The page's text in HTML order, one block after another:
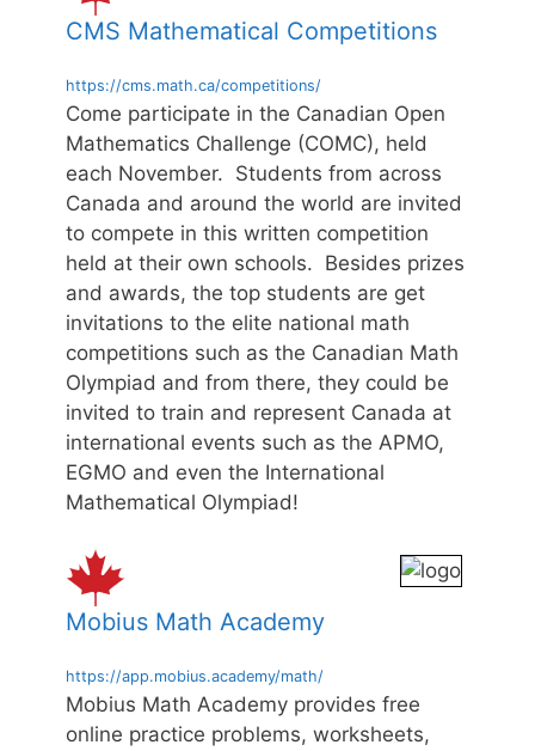
CMS Mathematical Competitions
https://cms.math.ca/competitions/
Come participate in the Canadian Open
Mathematics Challenge (COMC), held
each November. Students from across
Canada and around the world are invited
to compete in this written competition
held at their own schools. Besides prizes
and awards, the top students are get
invitations to the elite national math
competitions such as the Canadian Math
Olympiad and from there, they could be
invited to train and represent Canada at
international events such as the APMO,
EGMO and even the International
Mathematical Olympiad!
Mobius Math Academy
https://app.mobius.academy/math/
Mobius Math Academy provides free
online practice problems, worksheets,